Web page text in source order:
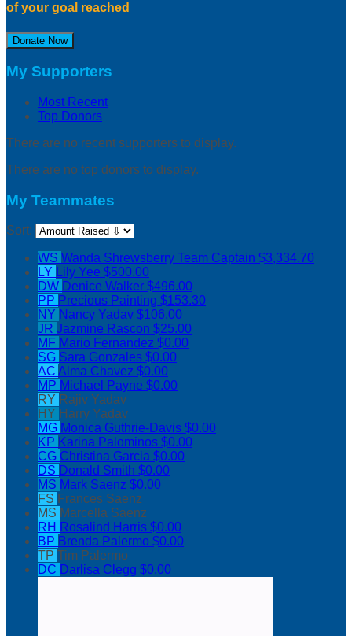
of your goal reached
Donate Now
My Supporters
Most Recent
Top Donors
There are no recent supporters to display.
There are no top donors to display.
My Teammates
Sort:
WS Wanda Shrewsberry Team Captain $3,334.70
LY Lily Yee $500.00
DW Denice Walker $496.00
PP Precious Painting $153.30
NY Nancy Yadav $106.00
JR Jazmine Rascon $25.00
MF Mario Fernandez $0.00
SG Sara Gonzales $0.00
AC Alma Chavez $0.00
MP Michael Payne $0.00
RY Rajiv Yadav
HY Harry Yadav
MG Monica Guthrie-Davis $0.00
KP Karina Palominos $0.00
CG Christina Garcia $0.00
DS Donald Smith $0.00
MS Mark Saenz $0.00
FS Frances Saenz
MS Marcella Saenz
RH Rosalind Harris $0.00
BP Brenda Palermo $0.00
TP Tim Palermo
DC Darlisa Clegg $0.00